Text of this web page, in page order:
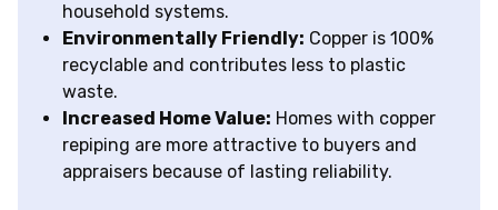
household systems.
Environmentally Friendly: Copper is 100%
recyclable and contributes less to plastic
waste.
Increased Home Value: Homes with copper
repiping are more attractive to buyers and
appraisers because of lasting reliability.